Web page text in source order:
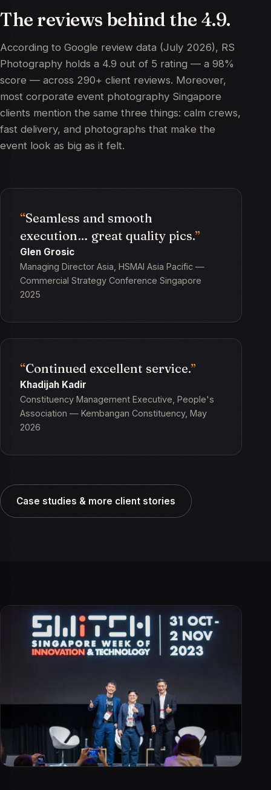
The reviews behind the 4.9.
According to Google review data (July 2026), RS
Photography holds a 4.9 out of 5 rating — a 98%
score — across 290+ client reviews. Moreover,
most corporate event photography Singapore
clients mention the same three things: calm crews,
fast delivery, and photographs that make the
event look as big as it felt.
Seamless and smooth
execution… great quality pics.
Glen Grosic
Managing Director Asia, HSMAI Asia Pacific —
Commercial Strategy Conference Singapore
2025
Continued excellent service.
Khadijah Kadir
Constituency Management Executive, People's
Association — Kembangan Constituency, May
2026
Case studies & more client stories